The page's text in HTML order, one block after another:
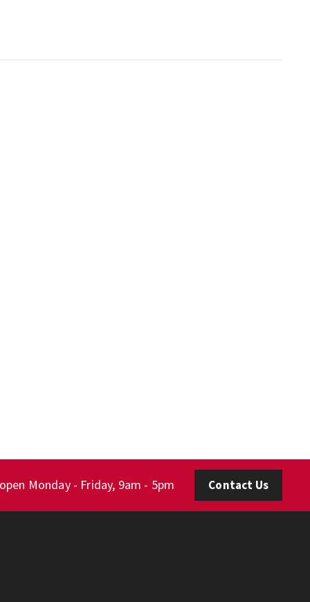
Monday - Friday, 9am - 5pm Contact Us